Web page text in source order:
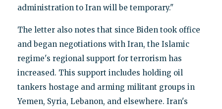
administration to Iran will be temporary."
The letter also notes that since Biden took office
and began negotiations with Iran, the Islamic
regime's regional support for terrorism has
increased. This support includes holding oil
tankers hostage and arming militant groups in
Yemen, Syria, Lebanon, and elsewhere. Iran's